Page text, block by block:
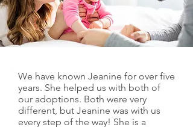
We have known Jeanine for over five
years. She helped us with both of
our adoptions. Both were very
different, but Jeanine was with us
every step of the way! She is a